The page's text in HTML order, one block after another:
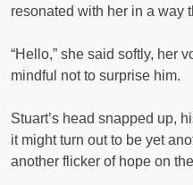
resonated with her in a way
“Hello,” she said softly, her
mindful not to surprise him.
Stuart’s head snapped up,
it might turn out to be yet
another flicker of hope on